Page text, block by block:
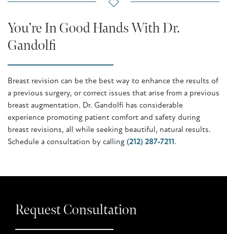
You’re In Good Hands With Dr.
Gandolfi
Breast revision can be the best way to enhance the results of
a previous surgery, or correct issues that arise from a previous
breast augmentation. Dr. Gandolfi has considerable
experience promoting patient comfort and safety during
breast revisions, all while seeking beautiful, natural results.
Schedule a consultation by calling (212) 287-7211.
Request Consultation